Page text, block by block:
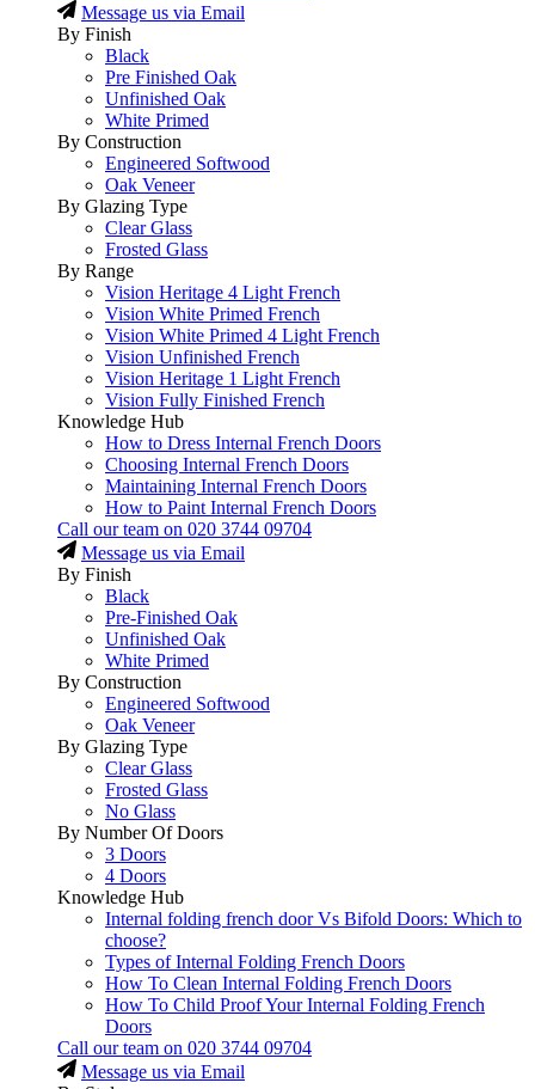
Message us via Email
By Finish
Black
Pre Finished Oak
Unfinished Oak
White Primed
By Construction
Engineered Softwood
Oak Veneer
By Glazing Type
Clear Glass
Frosted Glass
By Range
Vision Heritage 4 Light French
Vision White Primed French
Vision White Primed 4 Light French
Vision Unfinished French
Vision Heritage 1 Light French
Vision Fully Finished French
Knowledge Hub
How to Dress Internal French Doors
Choosing Internal French Doors
Maintaining Internal French Doors
How to Paint Internal French Doors
Call our team on 020 3744 09704
Message us via Email
By Finish
Black
Pre-Finished Oak
Unfinished Oak
White Primed
By Construction
Engineered Softwood
Oak Veneer
By Glazing Type
Clear Glass
Frosted Glass
No Glass
By Number Of Doors
3 Doors
4 Doors
Knowledge Hub
Internal folding french door Vs Bifold Doors: Which to
choose?
Types of Internal Folding French Doors
How To Clean Internal Folding French Doors
How To Child Proof Your Internal Folding French
Doors
Call our team on 020 3744 09704
Message us via Email